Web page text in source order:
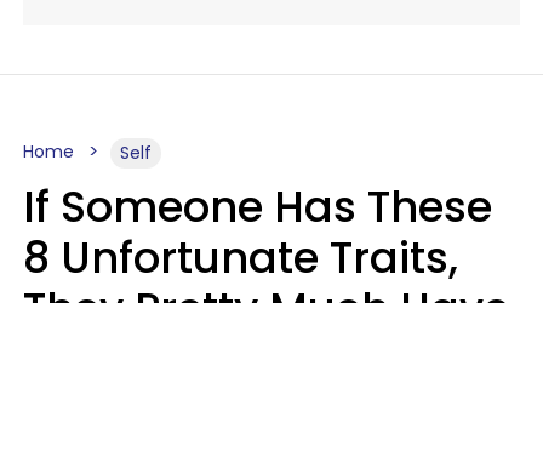
Home Self
If Someone Has These
8 Unfortunate Traits,
They Pretty Much Have